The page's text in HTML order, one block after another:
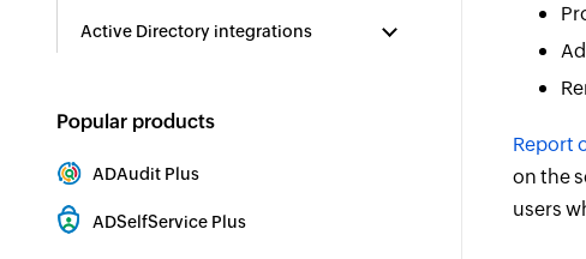
Active Directory integrations
Popular products
ADAudit Plus
ADSelfService Plus
Report
on the
users